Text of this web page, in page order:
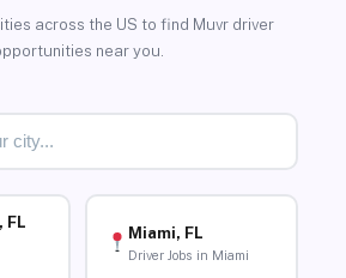
across the US to find Muvr driver
near you.
FL
Miami, FL
Driver Jobs in Miami